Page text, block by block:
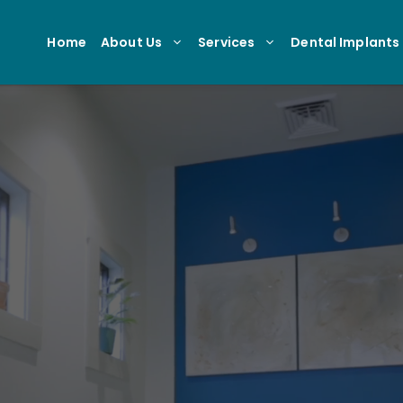
Home About Us Services Dental Implants